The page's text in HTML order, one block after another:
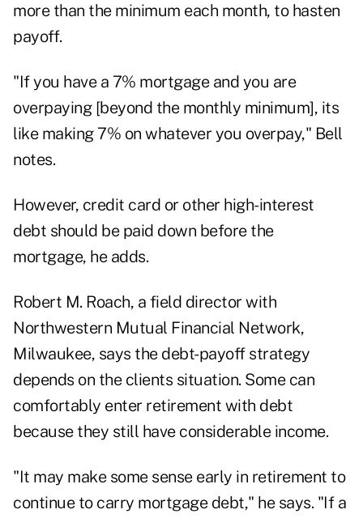
more than the minimum each month, to hasten
payoff.
"If you have a 7% mortgage and you are
overpaying [beyond the monthly minimum], its
like making 7% on whatever you overpay," Bell
notes.
However, credit card or other high-interest
debt should be paid down before the
mortgage, he adds.
Robert M. Roach, a field director with
Northwestern Mutual Financial Network,
Milwaukee, says the debt-payoff strategy
depends on the clients situation. Some can
comfortably enter retirement with debt
because they still have considerable income.
"It may make some sense early in retirement to
continue to carry mortgage debt," he says. "If a